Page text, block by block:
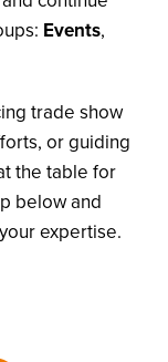
Events,
trade show
or guiding
the table for
below and
expertise.